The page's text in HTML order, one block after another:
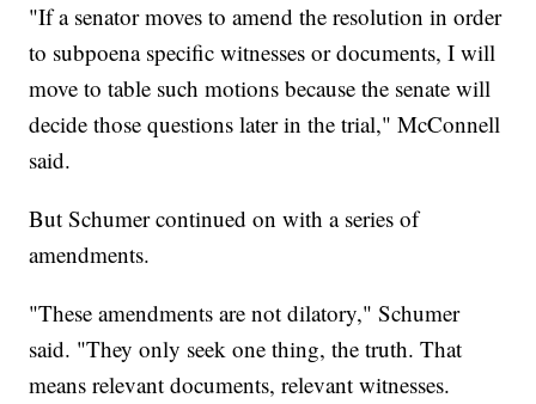
"If a senator moves to amend the resolution in order
to subpoena specific witnesses or documents, I will
move to table such motions because the senate will
decide those questions later in the trial," McConnell
said.
But Schumer continued on with a series of
amendments.
"These amendments are not dilatory," Schumer
said. "They only seek one thing, the truth. That
means relevant documents, relevant witnesses.